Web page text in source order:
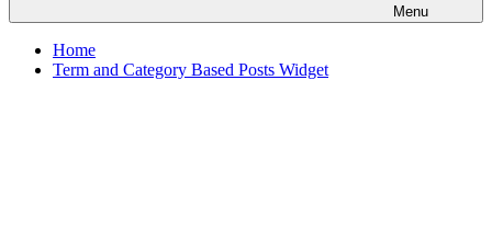
Menu
Home
Term and Category Based Posts Widget